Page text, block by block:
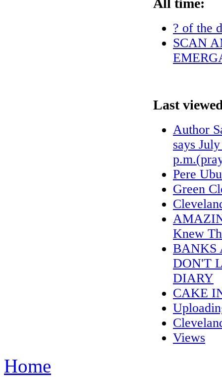
All time:
? of the
SCAN
Last
Author
says
Pere
Green
Knew
BANKS
DON'T
DIARY
CAKE
Views
Home